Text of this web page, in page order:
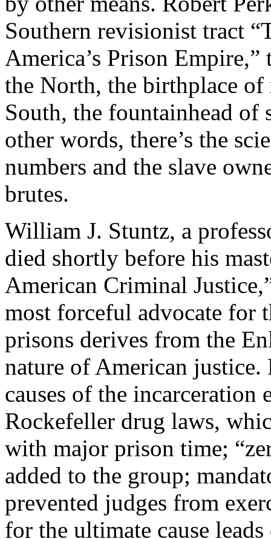
Southern revisionist tract
America’s Prison
the North, the birthplace
South, the fountainhead
other words, there’s the
numbers and the slave
brutes.
William J. Stuntz, a
died shortly before his
American Criminal
most forceful advocate for
prisons derives from the
nature of American
causes of the
Rockefeller drug laws,
with major prison time;
added to the group;
prevented judges from
for the ultimate cause